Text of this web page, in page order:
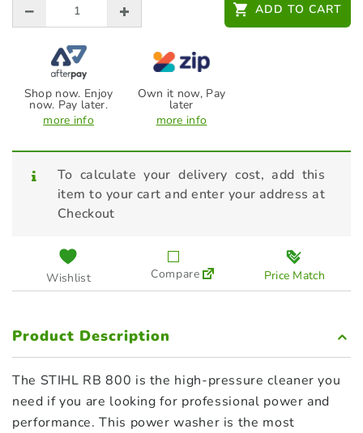
ADD TO CART
Shop now. Enjoy
now. Pay later.
more info
Own it now, Pay
later
more info
To calculate your delivery cost, add this
item to your cart and enter your address at
Checkout
Wishlist Compare Price Match
Product Description
The STIHL RB 800 is the high-pressure cleaner you
need if you are looking for professional power and
performance. This power washer is the most